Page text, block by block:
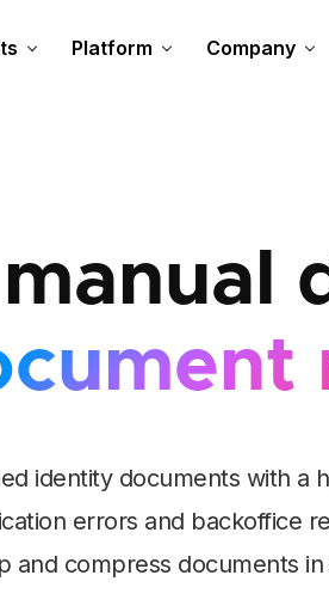
Platform Company
identity documents with a
errors and backoffice
and compress documents in